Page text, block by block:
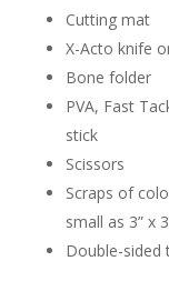
Cutting mat
X-Acto knife
Bone folder
PVA, Fast
stick
Scissors
Scraps of
small as 3” x
Double-sided